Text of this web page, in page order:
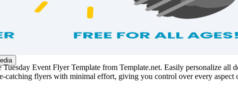
Event Flyer Template from Template.net. Easily personalize
catching flyers with minimal effort, giving you control over every aspect